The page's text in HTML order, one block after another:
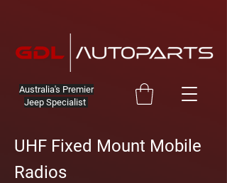
Australia's Premier
Jeep Specialist
UHF Fixed Mount Mobile
Radios